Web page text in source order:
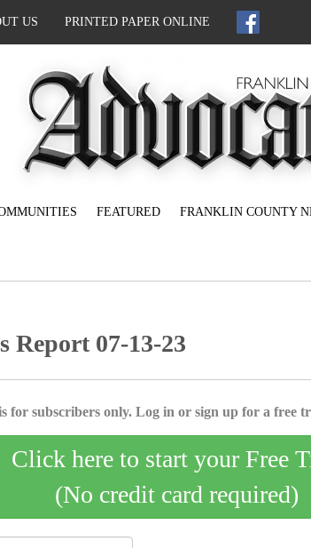
US PRINTED PAPER ONLINE
FEATURED FRANKLIN COUNTY
Report 07-13-23
for subscribers only. Log in or sign up for a free
Click here to start your Free
(No credit card required)